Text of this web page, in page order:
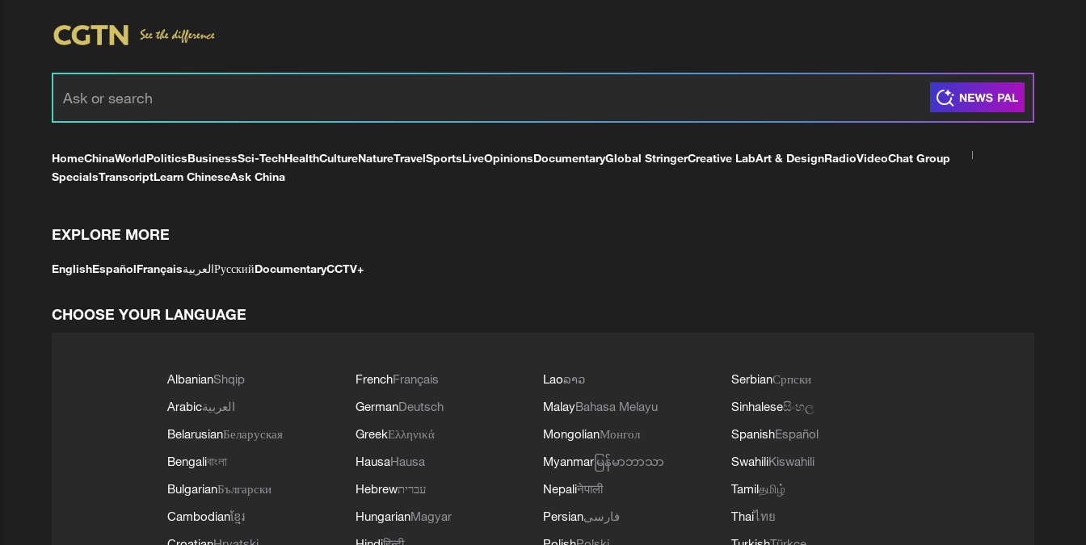
HomeChinaWorldPoliticsBusinessSci-TechHealthCultureNatureTravelSportsLiveOpinionsDocumentaryGlobal StringerCreative LabArt & DesignRadioVideoChat Group
SpecialsTranscriptLearn ChineseAsk China
EXPLORE MORE
EnglishEspañolFrançaisالعربيةРусскийDocumentaryCCTV+
CHOOSE YOUR LANGUAGE
AlbanianShqip
Arabicالعربية
BelarusianБеларуская
Bengaliবাংলা
BulgarianБългарски
Cambodianខ្មែរ
FrenchFrançais
GermanDeutsch
GreekΕλληνικά
HausaHausa
Hebrewעברית
HungarianMagyar
Laoລາວ
MalayBahasa Melayu
MongolianМонгол
Myanmar မြန်မာဘာသာ
Nepaliनेपाली
Persianفارسی
SerbianСрпски
Sinhaleseසිංහල
SpanishEspañol
SwahiliKiswahili
Tamilதமிழ்
Thaiไทย